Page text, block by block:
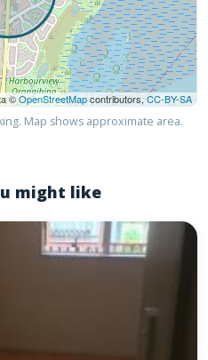
©OpenStreetMapcontributors,CC-BY-SA
Map shows approximate area.
might like